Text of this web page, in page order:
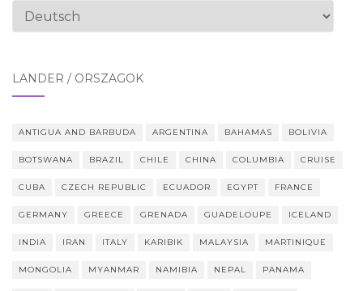
Sprache
LÄNDER / ORSZÁGOK
ANTIGUA AND BARBUDA ARGENTINA BAHAMAS BOLIVIA
BOTSWANA BRAZIL CHILE CHINA COLUMBIA CRUISE
CUBA CZECH REPUBLIC ECUADOR EGYPT FRANCE
GERMANY GREECE GRENADA GUADELOUPE ICELAND
INDIA IRAN ITALY KARIBIK MALAYSIA MARTINIQUE
MONGOLIA MYANMAR NAMIBIA NEPAL PANAMA